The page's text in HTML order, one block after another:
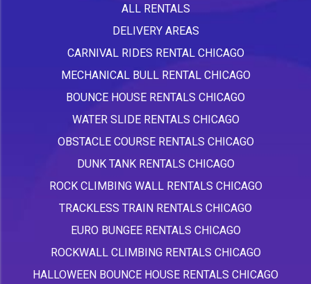
ALL RENTALS
DELIVERY AREAS
CARNIVAL RIDES RENTAL CHICAGO
MECHANICAL BULL RENTAL CHICAGO
BOUNCE HOUSE RENTALS CHICAGO
WATER SLIDE RENTALS CHICAGO
OBSTACLE COURSE RENTALS CHICAGO
DUNK TANK RENTALS CHICAGO
ROCK CLIMBING WALL RENTALS CHICAGO
TRACKLESS TRAIN RENTALS CHICAGO
EURO BUNGEE RENTALS CHICAGO
ROCKWALL CLIMBING RENTALS CHICAGO
HALLOWEEN BOUNCE HOUSE RENTALS CHICAGO